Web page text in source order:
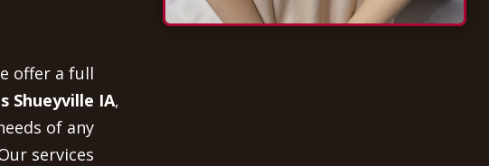
offer a full
Shueyville IA,
of any
services